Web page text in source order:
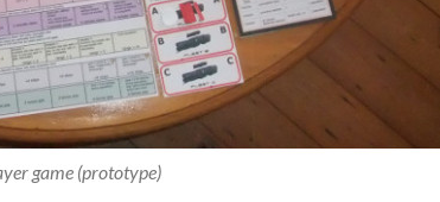
game (prototype)